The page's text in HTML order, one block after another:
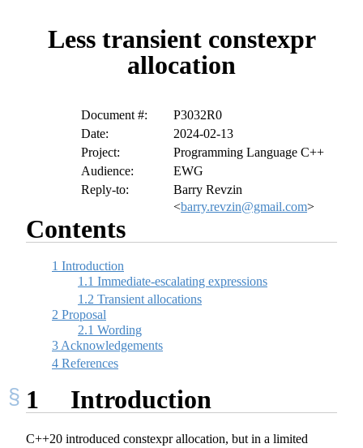
Less transient constexpr
allocation
Document #:
P3032R0
Date:
2024-02-13
Project:
Programming Language C++
Audience:
EWG
Reply-to:
Barry Revzin
<barry.revzin@gmail.com>
Contents
1 Introduction
1.1 Immediate-escalating expressions
1.2 Transient allocations
2 Proposal
2.1 Wording
3 Acknowledgements
4 References
1 Introduction
C++20 introduced constexpr allocation, but in a limited